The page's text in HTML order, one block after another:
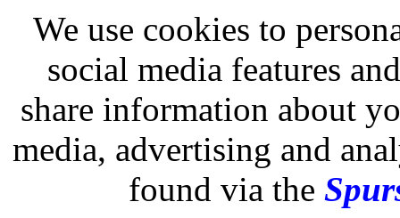
We use cookies to
social media features
share information about
media, advertising and
found via the